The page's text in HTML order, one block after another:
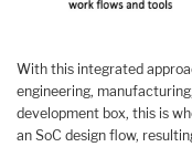
With this integrated
engineering,
development box, this is
an SoC design flow,